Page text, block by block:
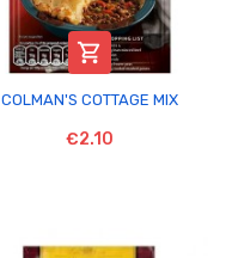

COLMAN'S COTTAGE MIX
€2.10